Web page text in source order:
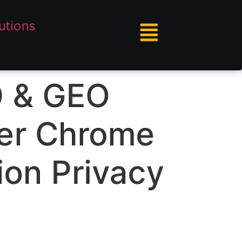
& GEO
Chrome
Privacy